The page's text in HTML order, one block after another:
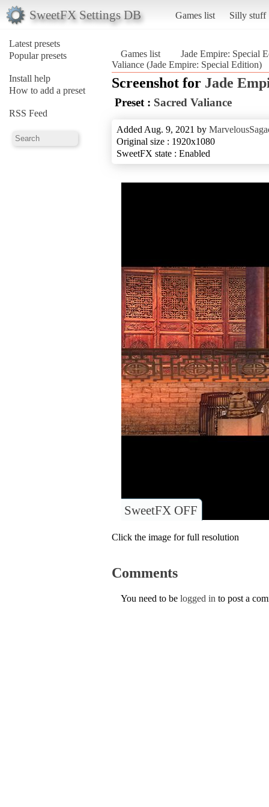
SweetFX Settings DB Games list Silly stuff
Latest presets
Popular presets
Install help
How to add a preset
RSS Feed
Games list
Jade Empire: Special
Valiance (Jade Empire: Special Edition)
Screenshot for Jade
Preset : Sacred Valiance
Added Aug. 9, 2021 by
Original size : 1920x1080
SweetFX state : Enabled
SweetFX OFF
Click the image for full resolution
Comments
You need to be logged in to post a